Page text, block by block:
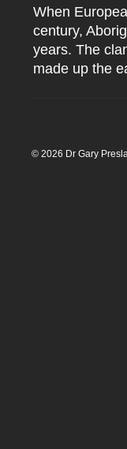
When
century,
years. The
made up the
© 2026 Dr Gary